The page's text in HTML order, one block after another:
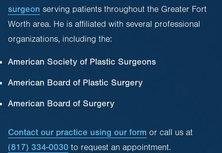
surgeon serving patients throughout the Greater Fort
Worth area. He is affiliated with several professional
organizations, including the:
American Society of Plastic Surgeons
American Board of Plastic Surgery
American Board of Surgery
Contact our practice using our form or call us at
(817) 334-0030 to request an appointment.